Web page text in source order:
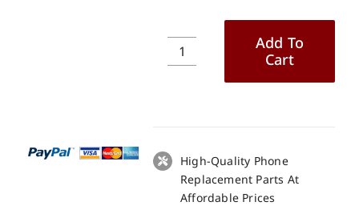
Doogee
Panel
Screen
Replacement
Add To
Cart
High-Quality Phone
Replacement Parts At
Affordable Prices